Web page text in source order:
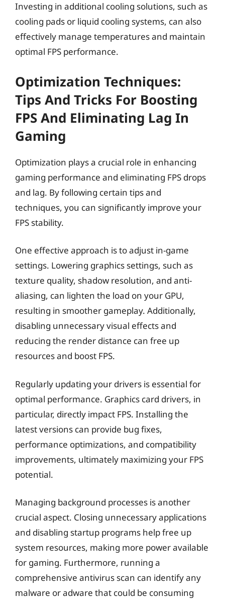
Investing in additional cooling solutions, such as
cooling pads or liquid cooling systems, can also
effectively manage temperatures and maintain
optimal FPS performance.
Optimization Techniques:
Tips And Tricks For Boosting
FPS And Eliminating Lag In
Gaming
Optimization plays a crucial role in enhancing
gaming performance and eliminating FPS drops
and lag. By following certain tips and
techniques, you can significantly improve your
FPS stability.
One effective approach is to adjust in-game
settings. Lowering graphics settings, such as
texture quality, shadow resolution, and anti-
aliasing, can lighten the load on your GPU,
resulting in smoother gameplay. Additionally,
disabling unnecessary visual effects and
reducing the render distance can free up
resources and boost FPS.
Regularly updating your drivers is essential for
optimal performance. Graphics card drivers, in
particular, directly impact FPS. Installing the
latest versions can provide bug fixes,
performance optimizations, and compatibility
improvements, ultimately maximizing your FPS
potential.
Managing background processes is another
crucial aspect. Closing unnecessary applications
and disabling startup programs help free up
system resources, making more power available
for gaming. Furthermore, running a
comprehensive antivirus scan can identify any
malware or adware that could be consuming